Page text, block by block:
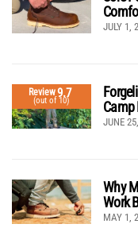
JULY 1,
Review9.7
(out of 10)
Camp
JUNE
Why
Work
MAY 1,